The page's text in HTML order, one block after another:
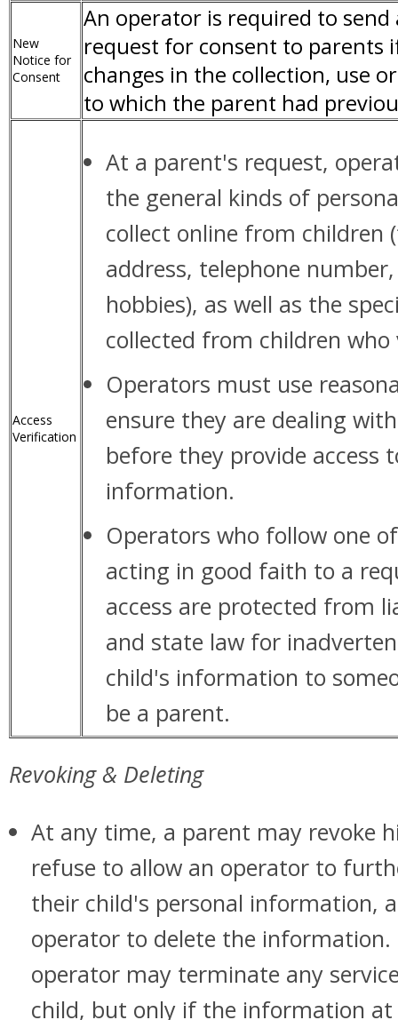
New
Notice for
Consent
An operator is required to send
request for consent to parents
changes in the collection, use
to which the parent had
Access
Verification
At a parent's request,
the general kinds of
collect online from children
address, telephone
hobbies), as well as the
collected from children
Operators must use
ensure they are dealing
before they provide access
information.
Operators who follow one
acting in good faith to a
access are protected from
and state law for
child's information to
be a parent.
Revoking & Deleting
At any time, a parent may revoke
refuse to allow an operator to
their child's personal information,
operator to delete the
operator may terminate any
child, but only if the information at